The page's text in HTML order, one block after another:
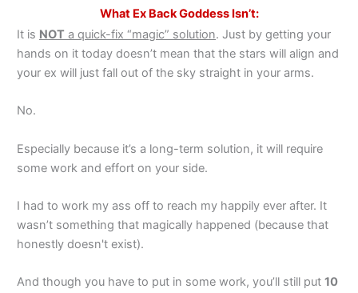
What Ex Back Goddess Isn’t:
It is NOT a quick-fix “magic” solution. Just by getting your
hands on it today doesn’t mean that the stars will align and
your ex will just fall out of the sky straight in your arms.
No.
Especially because it’s a long-term solution, it will require
some work and effort on your side.
I had to work my ass off to reach my happily ever after. It
wasn’t something that magically happened (because that
honestly doesn't exist).
And though you have to put in some work, you’ll still put 10